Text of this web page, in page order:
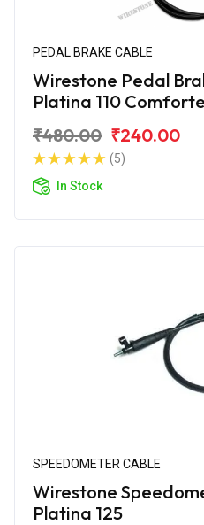
PEDAL BRAKE CABLE
Wirestone Pedal
Platina 110
₹480.00 ₹240.00
(5)
In Stock
SPEEDOMETER CABLE
Wirestone
Platina 125